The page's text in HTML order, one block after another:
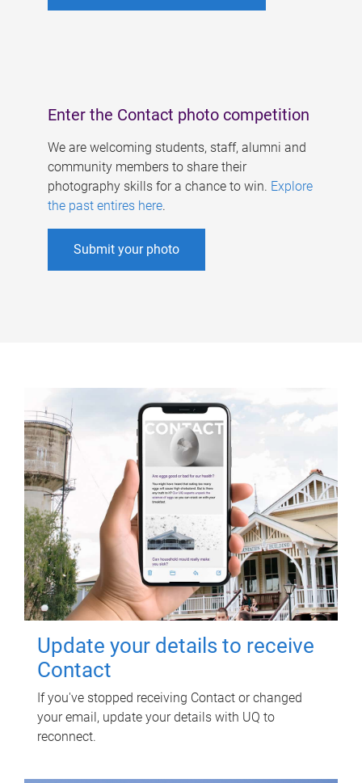
Enter the Contact photo competition
We are welcoming students, staff, alumni and
community members to share their
photography skills for a chance to win. Explore
the past entires here.
Submit your photo
Update your details to receive
Contact
If you've stopped receiving Contact or changed
your email, update your details with UQ to
reconnect.